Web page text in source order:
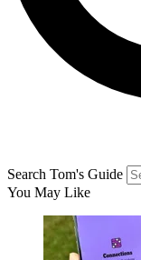
Search Tom's Guide
You May Like